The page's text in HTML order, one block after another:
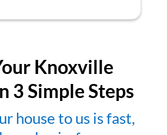
Knoxville
3 Simple Steps
house to us is fast,